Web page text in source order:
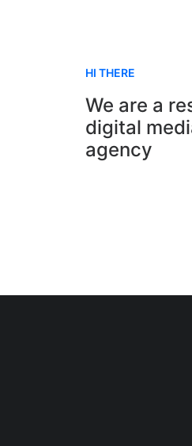
HI THERE
We are a
digital
agency